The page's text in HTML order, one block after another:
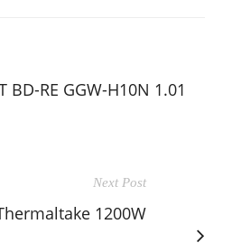
BD-RE GGW-H10N 1.01
Next Post
1200W